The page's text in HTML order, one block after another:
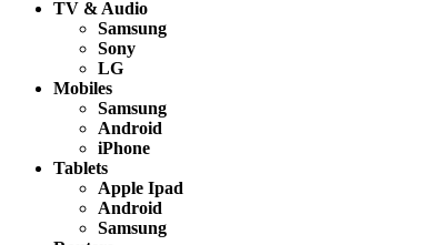
TV & Audio
Samsung
Sony
LG
Mobiles
Samsung
Android
iPhone
Tablets
Apple Ipad
Android
Samsung